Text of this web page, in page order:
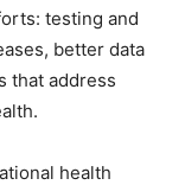
testing and
better data
that address
health